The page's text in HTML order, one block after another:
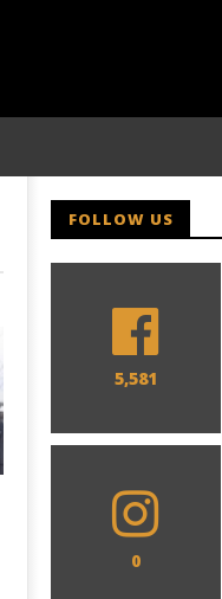
FOLLOW US
5,581
0